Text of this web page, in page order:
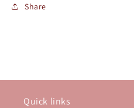
Share
Quick links